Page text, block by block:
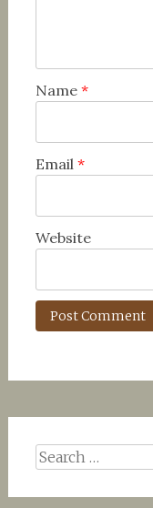
Name *
Email *
Website
Search